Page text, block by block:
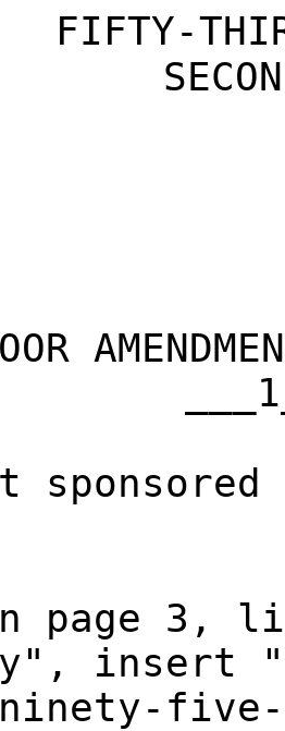
FIFTY-
page 3,
insert
ninety-